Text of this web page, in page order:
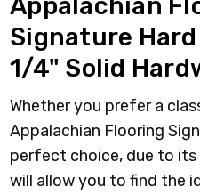
Appalachian
Signature Hard
1/4" Solid
Whether you prefer a
Appalachian Flooring
perfect choice, due to
will allow you to find the